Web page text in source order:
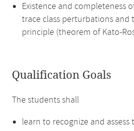
Existence and completeness
trace class perturbations and
principle (theorem of Kato-
Qualification Goals
The students shall
learn to recognize and